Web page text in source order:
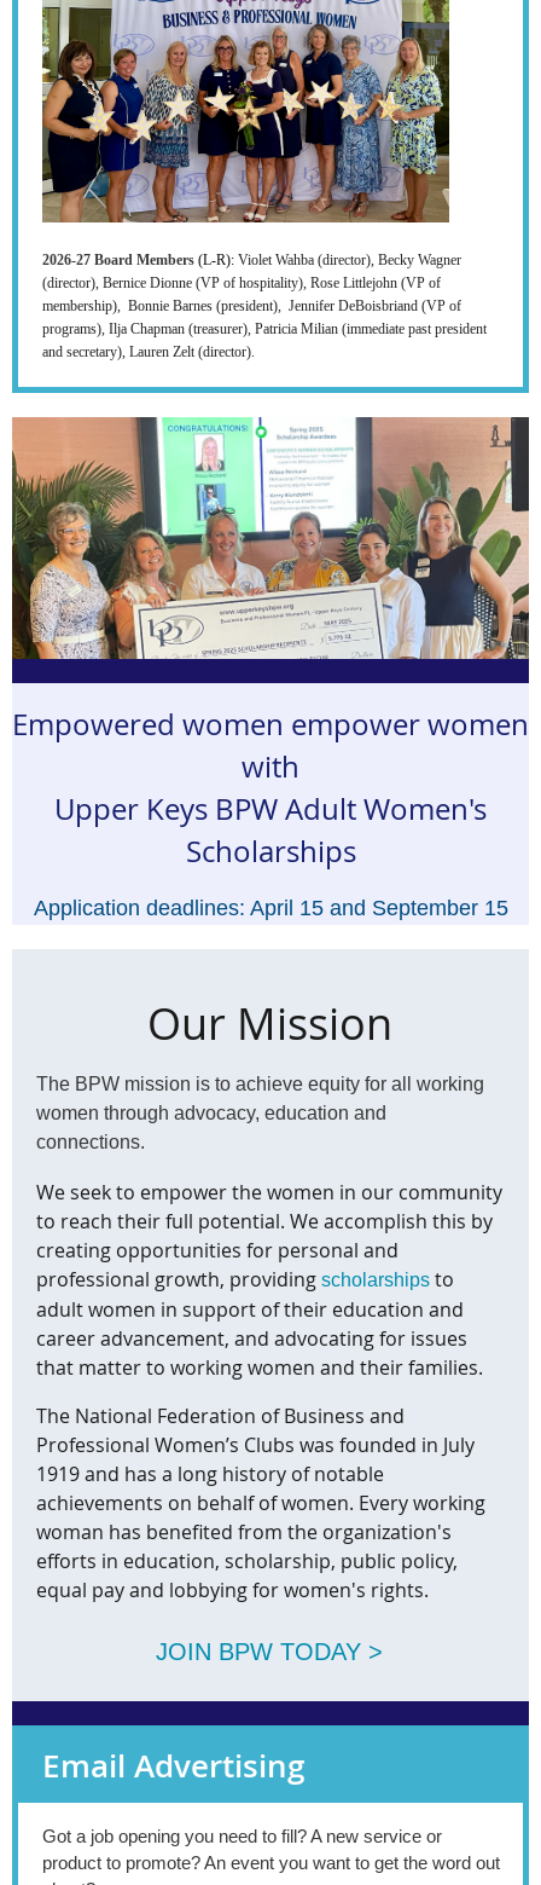
2026-27 Board Members (L-R): Violet Wahba (director), Becky Wagner
(director), Bernice Dionne (VP of hospitality), Rose Littlejohn (VP of
membership), Bonnie Barnes (president), Jennifer DeBoisbriand (VP of
programs), Ilja Chapman (treasurer), Patricia Milian (immediate past president
and secretary), Lauren Zelt (director).
Empowered women empower women
with
Upper Keys BPW Adult Women's
Scholarships
Application deadlines: April 15 and September 15
Our Mission
The BPW mission is to achieve equity for all working
women through advocacy, education and
connections.
We seek to empower the women in our community
to reach their full potential. We accomplish this by
creating opportunities for personal and
professional growth, providing scholarships to
adult women in support of their education and
career advancement, and advocating for issues
that matter to working women and their families.
The National Federation of Business and
Professional Women’s Clubs was founded in July
1919 and has a long history of notable
achievements on behalf of women. Every working
woman has benefited from the organization's
efforts in education, scholarship, public policy,
equal pay and lobbying for women's rights.
JOIN BPW TODAY >
Email Advertising
Got a job opening you need to fill? A new service or
product to promote? An event you want to get the word out